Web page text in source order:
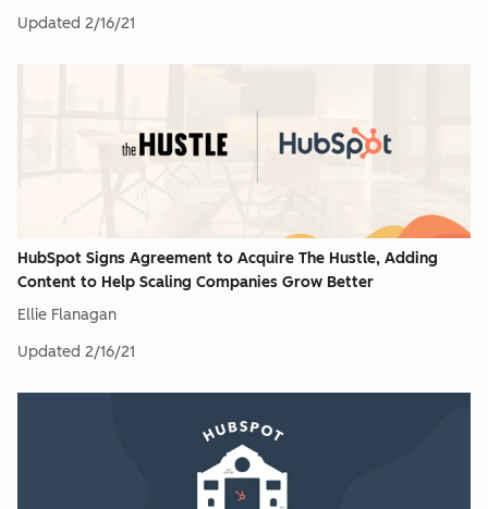
Updated 2/16/21
HubSpot Signs Agreement to Acquire The Hustle, Adding
Content to Help Scaling Companies Grow Better
Ellie Flanagan
Updated 2/16/21